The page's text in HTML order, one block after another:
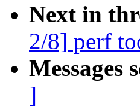
Next in
2/8] perf
Messages
]